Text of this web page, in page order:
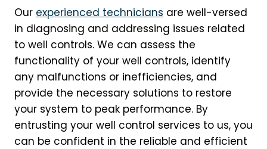
Our experienced technicians are well-versed
in diagnosing and addressing issues related
to well controls. We can assess the
functionality of your well controls, identify
any malfunctions or inefficiencies, and
provide the necessary solutions to restore
your system to peak performance. By
entrusting your well control services to us, you
can be confident in the reliable and efficient